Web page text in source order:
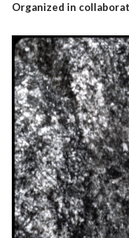
Organized in